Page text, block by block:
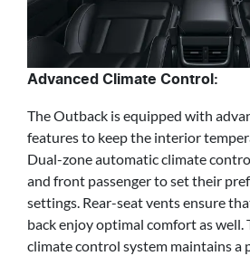
Advanced Climate Control:
The Outback is equipped with
features to keep the interior
Dual-zone automatic climate
and front passenger to set their
settings. Rear-seat vents ensure
back enjoy optimal comfort as well.
climate control system maintains a